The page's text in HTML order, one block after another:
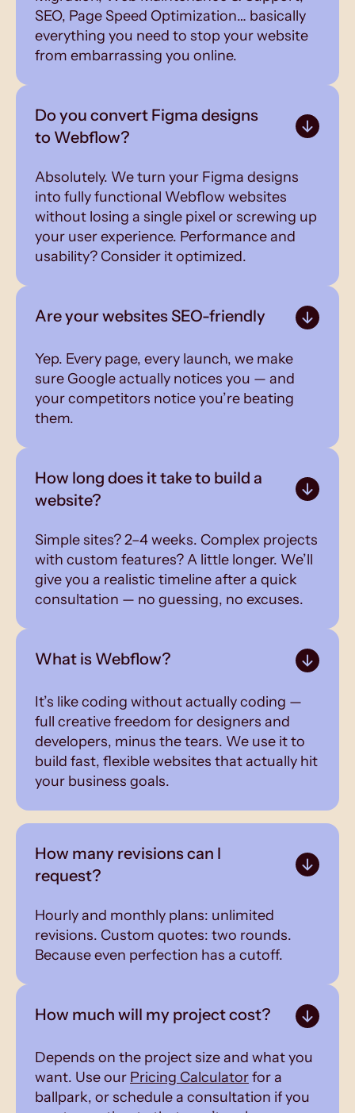
SEO, Page Speed Optimization… basically
everything you need to stop your website
from embarrassing you online.
Do you convert Figma designs
to Webflow?
Absolutely. We turn your Figma designs
into fully functional Webflow websites
without losing a single pixel or screwing up
your user experience. Performance and
usability? Consider it optimized.
Are your websites SEO-friendly
Yep. Every page, every launch, we make
sure Google actually notices you — and
your competitors notice you’re beating
them.
How long does it take to build a
website?
Simple sites? 2–4 weeks. Complex projects
with custom features? A little longer. We’ll
give you a realistic timeline after a quick
consultation — no guessing, no excuses.
What is Webflow?
It’s like coding without actually coding —
full creative freedom for designers and
developers, minus the tears. We use it to
build fast, flexible websites that actually hit
your business goals.
How many revisions can I
request?
Hourly and monthly plans: unlimited
revisions. Custom quotes: two rounds.
Because even perfection has a cutoff.
How much will my project cost?
Depends on the project size and what you
want. Use our Pricing Calculatorfor a
ballpark, or schedule a consultation if you